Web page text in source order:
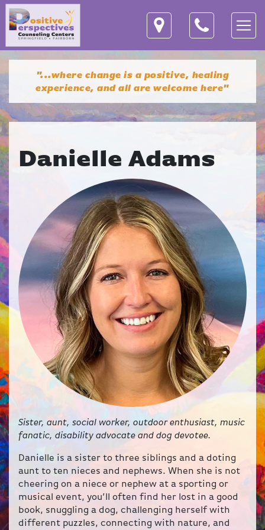
"...where change is a positive, healing
experience,and all are welcome here"
Danielle Adams
Sister, aunt, social worker, outdoor enthusiast, music
fanatic, disability advocate and dog devotee.
Danielle is a sister to three siblings and a doting
aunt to ten nieces and nephews. When she is not
cheering on a niece or nephew at a sporting or
musical event, you’ll often find her lost in a good
book, snuggling a dog, challenging herself with
different puzzles, connecting with nature, and